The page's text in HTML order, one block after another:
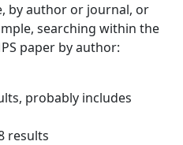
by author or journal, or
searching within the
paper by author:
probably includes
results